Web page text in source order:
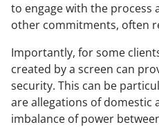
to engage with the process
other commitments, often
Importantly, for some
created by a screen can
security. This can be
are allegations of domestic
imbalance of power